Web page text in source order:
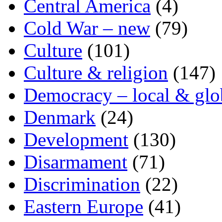
Central America (4)
Cold War – new (79)
Culture (101)
Culture & religion (147)
Democracy – local &
Denmark (24)
Development (130)
Disarmament (71)
Discrimination (22)
Eastern Europe (41)